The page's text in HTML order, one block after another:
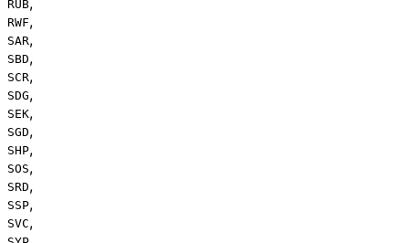
RUB
RWF,
SAR,
SBD,
SCR,
SDG,
SEK,
SGD,
SHP,
SOS,
SRD,
SSP,
SVC,